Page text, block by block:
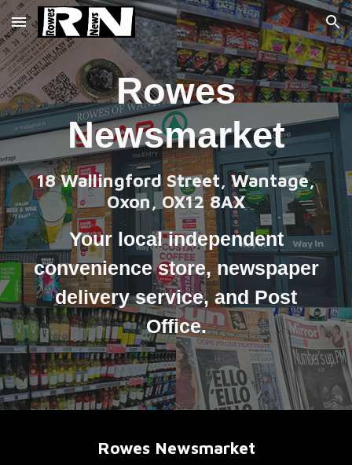
Skip to main content Skip to navigation
Rowes
Newsmarket
18 Wallingford Street, Wantage,
Oxon, OX12 8AX
Your localindependent
convenience store,newspaper
delivery service,and Post
Office.
Rowes Newsmarket